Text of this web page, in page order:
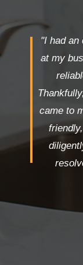
"I had an
at my
came to